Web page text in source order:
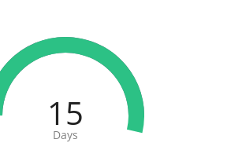
15
Days